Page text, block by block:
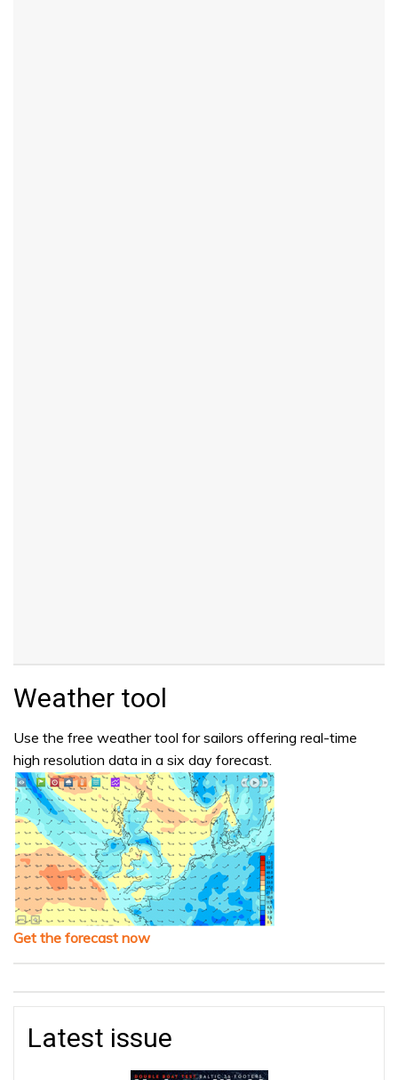
Weather tool
Use the free weather tool for sailors offering real-time
high resolution data in a six day forecast.
Get the forecast now
Latest issue